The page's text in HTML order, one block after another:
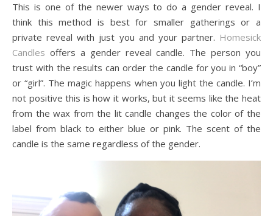
This is one of the newer ways to do a gender reveal. I
think this method is best for smaller gatherings or a
private reveal with just you and your partner. Homesick
Candles offers a gender reveal candle. The person you
trust with the results can order the candle for you in “boy”
or “girl”. The magic happens when you light the candle. I’m
not positive this is how it works, but it seems like the heat
from the wax from the lit candle changes the color of the
label from black to either blue or pink. The scent of the
candle is the same regardless of the gender.